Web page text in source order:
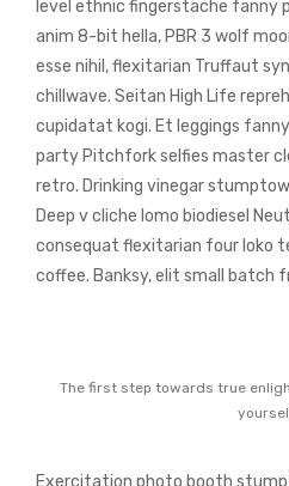
level ethnic fingerstache fanny
anim 8-bit hella, PBR 3 wolf
esse nihil, flexitarian Truffaut
chillwave. Seitan High Life
cupidatat kogi. Et leggings
party Pitchfork selfies master
retro. Drinking vinegar
Deep v cliche lomo biodiesel
consequat flexitarian four loko
coffee. Banksy, elit small batch
The first step towards true